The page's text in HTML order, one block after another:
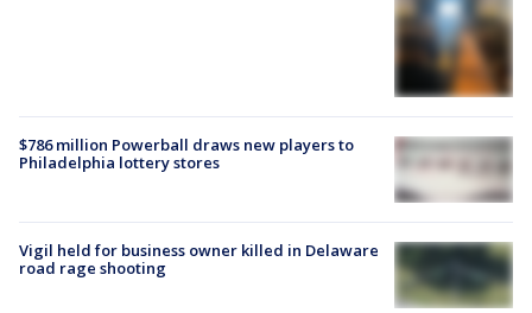
$786 million Powerball draws new players to
Philadelphia lottery stores
Vigil held for business owner killed in Delaware
road rage shooting